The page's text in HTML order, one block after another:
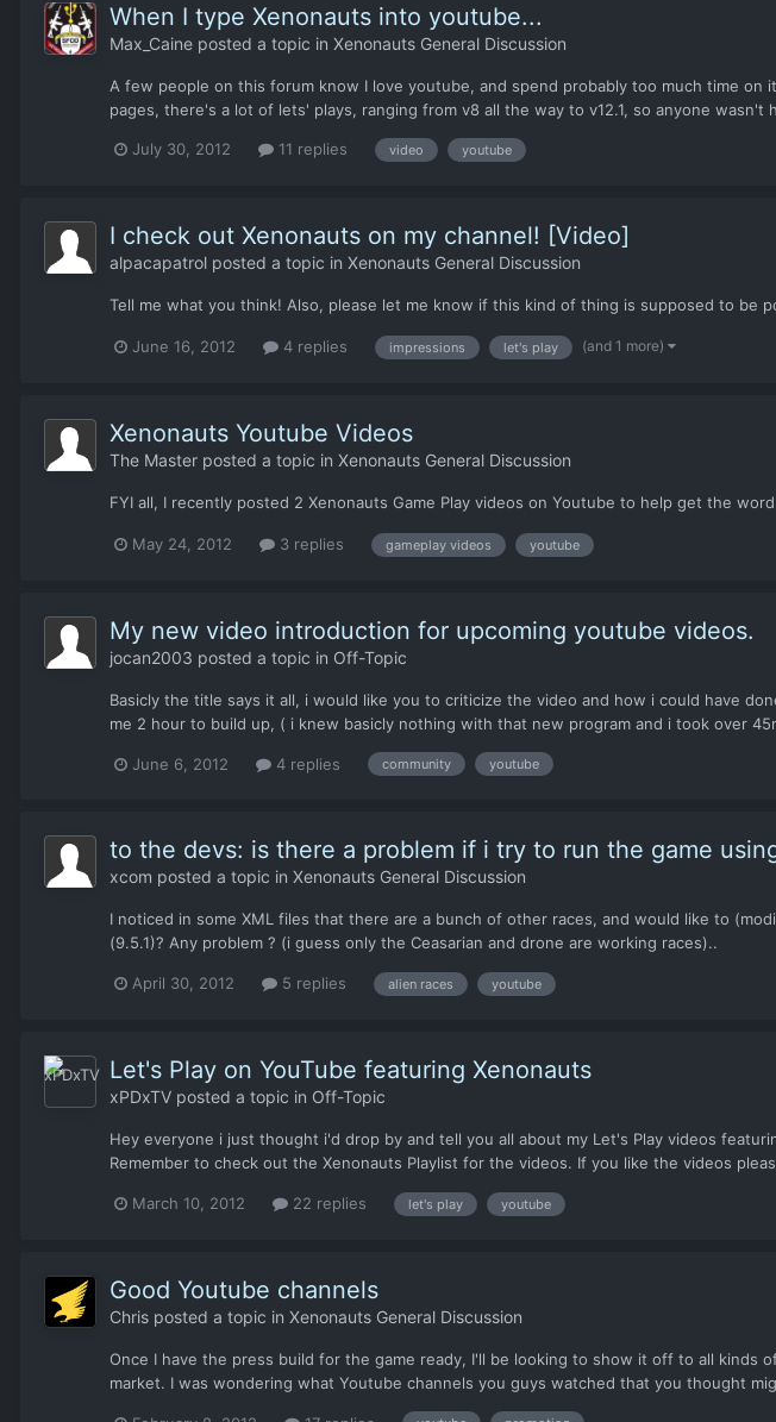
When I type Xenonauts into youtube...
Max_Caine posted a topic in Xenonauts General Discussion
A few people on this forum know I love youtube, and spend probably too much time
pages, there's a lot of lets' plays, ranging from v8 all the way to v12.1, so anyone wasn't
July 30, 2012 11 replies video youtube
I check out Xenonauts on my channel! [Video]
alpacapatrol posted a topic in Xenonauts General Discussion
Tell me what you think! Also, please let me know if this kind of thing is supposed to be
June 16, 2012 4 replies impressions let's play (and 1 more)
Xenonauts Youtube Videos
The Master posted a topic in Xenonauts General Discussion
FYI all, I recently posted 2 Xenonauts Game Play videos on Youtube to help get the
May 24, 2012 3 replies gameplay videos youtube
My new video introduction for upcoming youtube videos.
jocan2003 posted a topic in Off-Topic
Basicly the title says it all, i would like you to criticize the video and how i could have
me 2 hour to build up, ( i knew basicly nothing with that new program and i took over
June 6, 2012 4 replies community youtube
to the devs: is there a problem if i try to run the game
xcom posted a topic in Xenonauts General Discussion
I noticed in some XML files that there are a bunch of other races, and would like to
(9.5.1)? Any problem ? (i guess only the Ceasarian and drone are working races)..
April 30, 2012 5 replies alien races youtube
Let's Play on YouTube featuring Xenonauts
xPDxTV posted a topic in Off-Topic
Hey everyone i just thought i'd drop by and tell you all about my Let's Play videos
Remember to check out the Xenonauts Playlist for the videos. If you like the videos
March 10, 2012 22 replies let's play youtube
Good Youtube channels
Chris posted a topic in Xenonauts General Discussion
Once I have the press build for the game ready, I'll be looking to show it off to all
market. I was wondering what Youtube channels you guys watched that you thought